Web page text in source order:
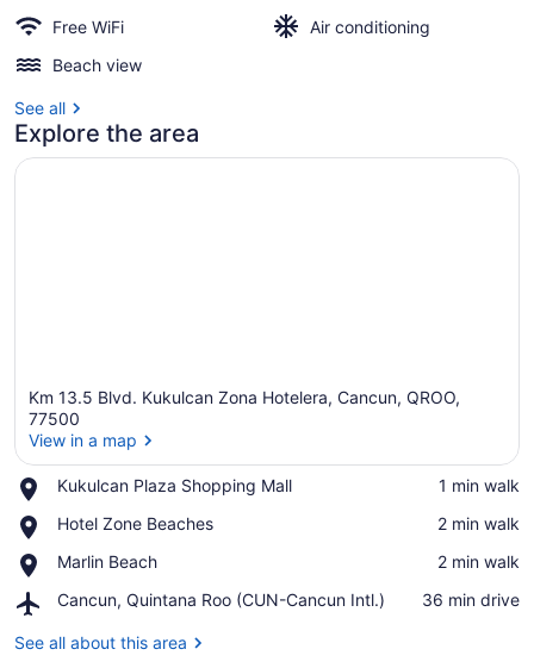
Free WiFi
Air conditioning
Beach view
See all
Explore the area
View in a map
Km 13.5 Blvd. Kukulcan Zona Hotelera, Cancun, QROO,
77500
View in a map
Kukulcan Plaza Shopping Mall
Place,
Plaza
Mall
‪1 min walk‬
Hotel Zone Beaches
Place,
Zone
‪2 min walk‬
Marlin Beach
Place,
Beach
‪2 min walk‬
Cancun, Quintana Roo (CUN-Cancun Intl.)
Airport,
Quintana
‪36 min drive‬
See all about this area